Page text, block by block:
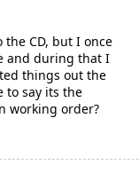
the CD, but I once
and during that I
things out the
to say its the
working order?